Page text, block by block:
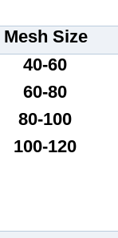
Mesh Size
40-60
60-80
80-100
100-120